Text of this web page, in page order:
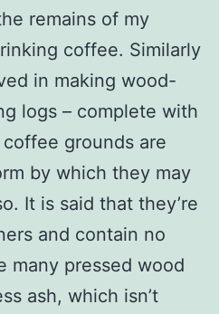
remains of my
coffee. Similarly
in making wood-
logs – complete with
grounds are
by which they may
It is said that they’re
and contain no
many pressed wood
ash, which isn’t